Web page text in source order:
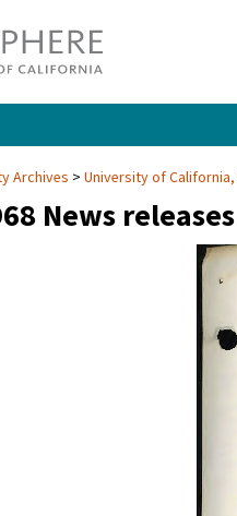
Archives University of
News releases